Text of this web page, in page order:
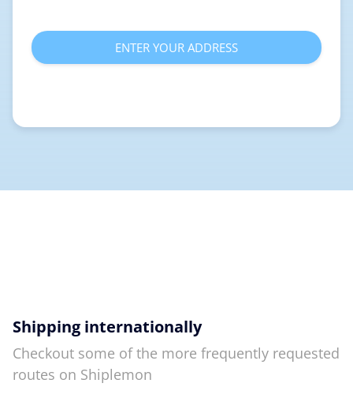
ENTER YOUR ADDRESS
Shipping internationally
Checkout some of the more frequently requested
routes on Shiplemon